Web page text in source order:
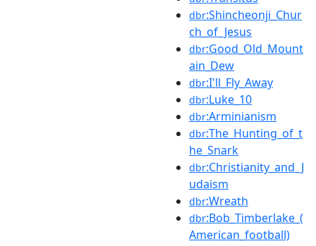
dbr:Shincheonji_Chur
ch_of_Jesus
dbr:Good_Old_Mount
ain_Dew
dbr:I'll_Fly_Away
dbr:Luke_10
dbr:Arminianism
dbr:The_Hunting_of_t
he_Snark
dbr:Christianity_and_J
udaism
dbr:Wreath
dbr:Bob_Timberlake_(
American_football)